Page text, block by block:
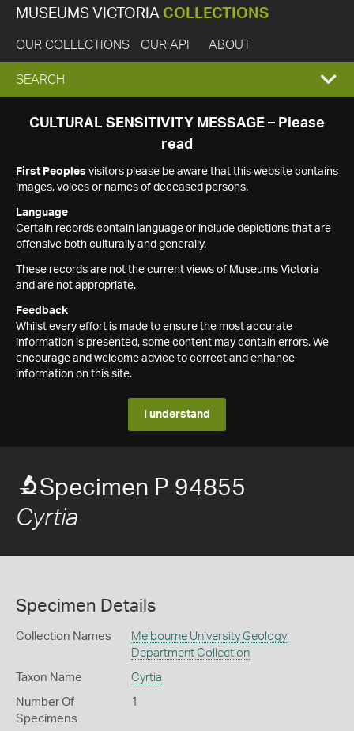
MUSEUMS VICTORIA COLLECTIONS
OUR COLLECTIONS OUR API ABOUT
EXPAND
SEARCH
SEARCH
CULTURAL SENSITIVITY MESSAGE – Please
read
First Peoples visitors please be aware that this website contains
images, voices or names of deceased persons.
Language
Certain records contain language or include depictions that are
offensive both culturally and generally.
These records are not the current views of Museums Victoria
and are not appropriate.
Feedback
Whilst every effort is made to ensure the most accurate
information is presented, some content may contain errors. We
encourage and welcome advice to correct and enhance
information on this site.
I understand
Specimen P 94855
Cyrtia
Specimen Details
Collection Names
Melbourne University Geology
Department Collection
Taxon Name Cyrtia
Number Of
Specimens
1